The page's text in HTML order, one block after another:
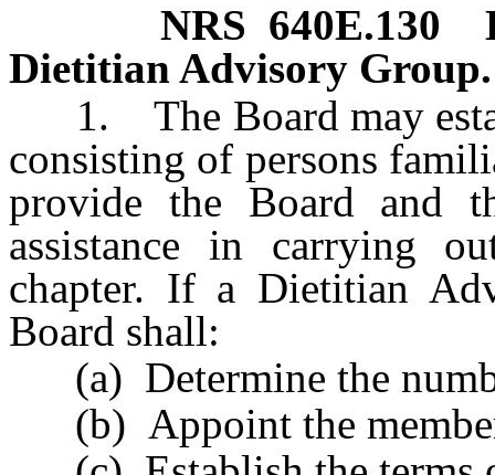
NRS 640E.130
Dietitian Advisory Group.
1. The Board may
consisting of persons
provide the Board and
assistance in carrying
chapter. If a Dietitian
Board shall:
(a) Determine the
(b) Appoint the